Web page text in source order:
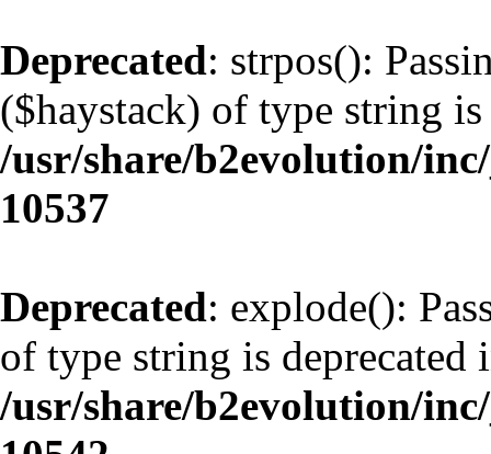
Deprecated: strpos():
($haystack) of type string is
/usr/share/b2evolution/
10537
Deprecated: explode():
of type string is deprecated
/usr/share/b2evolution/